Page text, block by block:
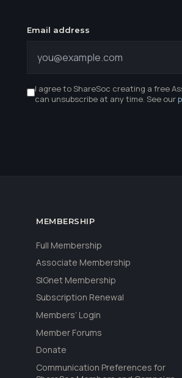
Email address
I agree to ShareSoc creating a free
can unsubscribe at any time. See our
MEMBERSHIP
Full Membership
Associate Membership
SIGnet Membership
Subscription Renewal
Members’ Login
Member Forums
Donate
Communication Preferences for